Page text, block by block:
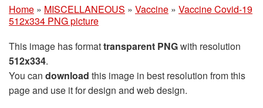
Home » MISCELLANEOUS » Vaccine » Vaccine Covid-19
512x334 PNG picture
This image has formattransparent PNGwith resolution
512x334.
You can download this image in best resolution from this
page and use it for design and web design.